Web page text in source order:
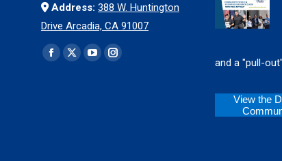
Address: 388 W. Huntington
Drive Arcadia, CA 91007
Find us on:
Facebook
X
YouTubeInstagram
and a "pull-
View the